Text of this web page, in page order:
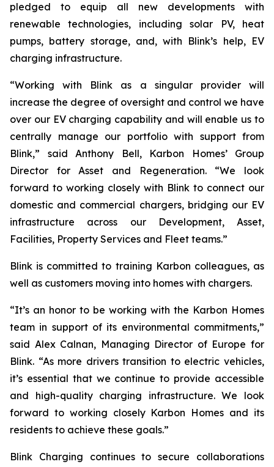
pledged to equip all new developments with
renewable technologies, including solar PV, heat
pumps, battery storage, and, with Blink’s help, EV
charging infrastructure.
“Working with Blink as a singular provider will
increase the degree of oversight and control we have
over our EV charging capability and will enable us to
centrally manage our portfolio with support from
Blink,” said Anthony Bell, Karbon Homes’ Group
Director for Asset and Regeneration. “We look
forward to working closely with Blink to connect our
domestic and commercial chargers, bridging our EV
infrastructure across our Development, Asset,
Facilities, Property Services and Fleet teams.”
Blink is committed to training Karbon colleagues, as
well as customers moving into homes with chargers.
“It’s an honor to be working with the Karbon Homes
team in support of its environmental commitments,”
said Alex Calnan, Managing Director of Europe for
Blink. “As more drivers transition to electric vehicles,
it’s essential that we continue to provide accessible
and high-quality charging infrastructure. We look
forward to working closely Karbon Homes and its
residents to achieve these goals.”
Blink Charging continues to secure collaborations